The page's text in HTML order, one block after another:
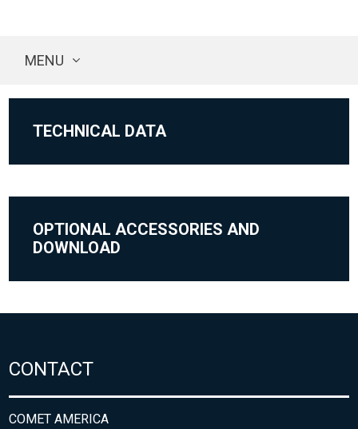
MENU
TECHNICAL DATA
OPTIONAL ACCESSORIES AND
DOWNLOAD
CONTACT
COMET AMERICA